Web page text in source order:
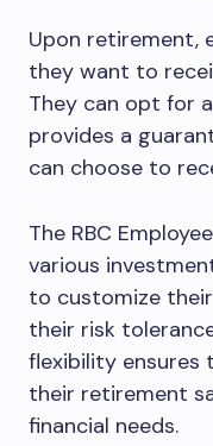
Upon retirement,
they want to
They can opt for
provides a
can choose to
The RBC
various
to customize
their risk
flexibility ensures
their retirement
financial needs.